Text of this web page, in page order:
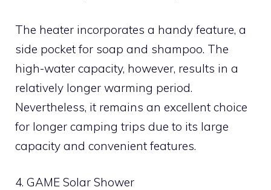
The heater incorporates a handy feature, a
side pocket for soap and shampoo. The
high-water capacity, however, results in a
relatively longer warming period.
Nevertheless, it remains an excellent choice
for longer camping trips due to its large
capacity and convenient features.
4. GAME Solar Shower